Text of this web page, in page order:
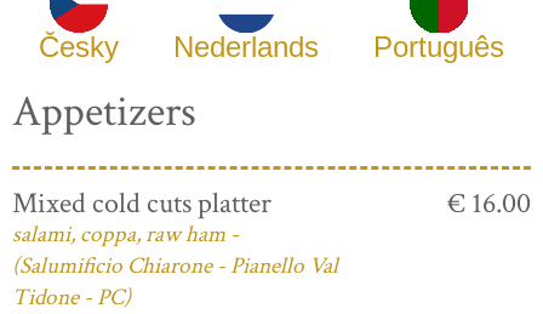
Česky Nederlands Português
Appetizers
Mixed cold cuts platter
salami, coppa, raw ham -
(Salumificio Chiarone - Pianello Val
Tidone - PC)
€ 16.00